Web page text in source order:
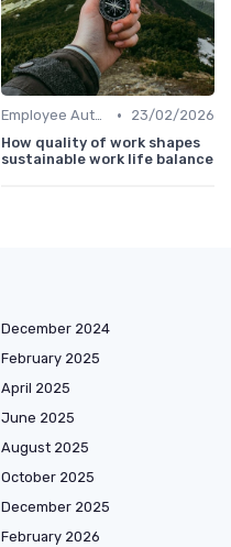
Employee Autonomy •
23/02/2026
How quality of work shapes
sustainable work life balance
December 2024
February 2025
April 2025
June 2025
August 2025
October 2025
December 2025
February 2026